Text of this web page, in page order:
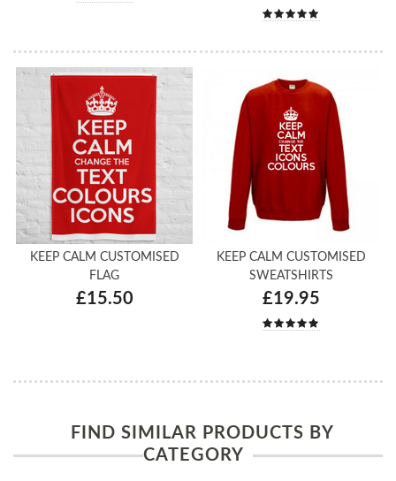
KEEP CALM CUSTOMISED
FLAG
£15.50
KEEP CALM CUSTOMISED
SWEATSHIRTS
£19.95
FIND SIMILAR PRODUCTS BY
CATEGORY